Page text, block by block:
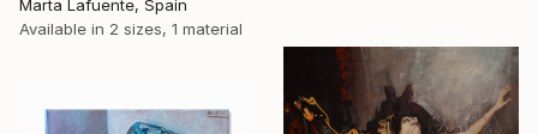
Marta Lafuente, Spain
Available in 2 sizes, 1 material